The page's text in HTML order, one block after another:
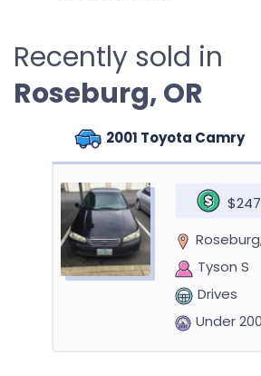
Recently sold in
Roseburg, OR
2001 Toyota Camry
$247
Tyson S
Drives